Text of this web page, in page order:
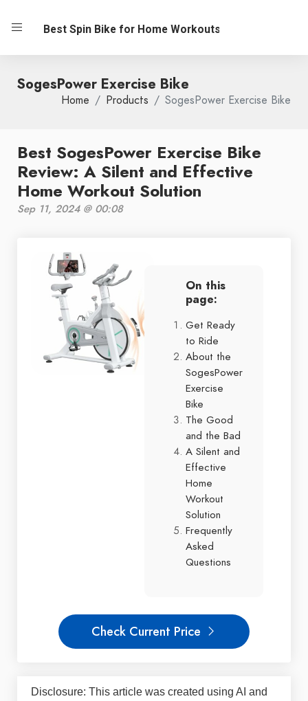
Best Spin Bike for Home Workouts
SogesPower Exercise Bike
Home Products SogesPower Exercise Bike
Best SogesPower Exercise Bike
Review: A Silent and Effective
Home Workout Solution
Sep 11, 2024 @ 00:08
On this
page:
Get Ready
to Ride
About the
SogesPower
Exercise
Bike
The Good
and the Bad
A Silent and
Effective
Home
Workout
Solution
Frequently
Asked
Questions
Check Current Price
Disclosure: This article was created using AI and